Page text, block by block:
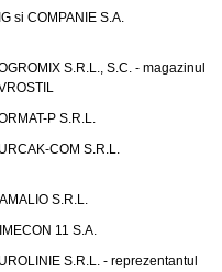
si COMPANIE S.A.
S.R.L., S.C. - magazinul
P S.R.L.
COM S.R.L.
S.R.L.
11 S.A.
S.R.L. - reprezentantul